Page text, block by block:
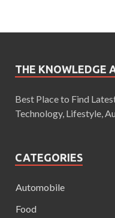
THE KNOWLEDGE
Best Place to Find
Technology, Lifestyle,
CATEGORIES
Automobile
Food